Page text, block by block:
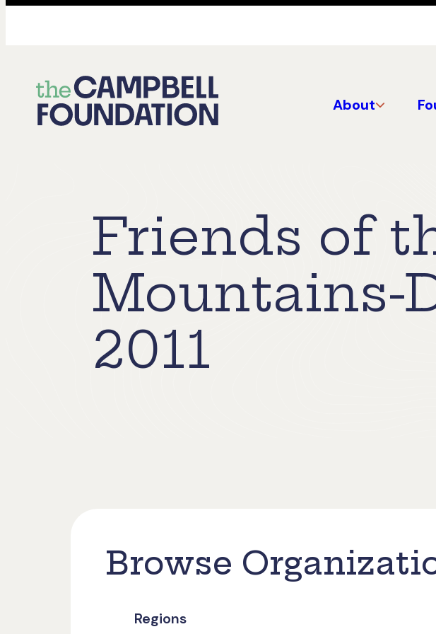
The
Campbell
About
Friends of
Mountains-
2011
Browse
Regions